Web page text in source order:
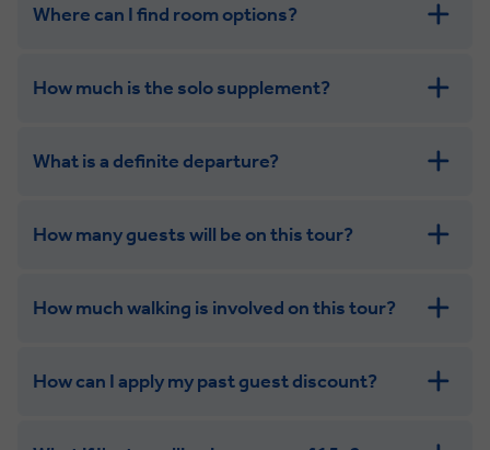
get in touch
Where can I find room options?
How much is the solo supplement?
What is a definite departure?
How many guests will be on this tour?
How much walking is involved on this tour?
How can I apply my past guest discount?